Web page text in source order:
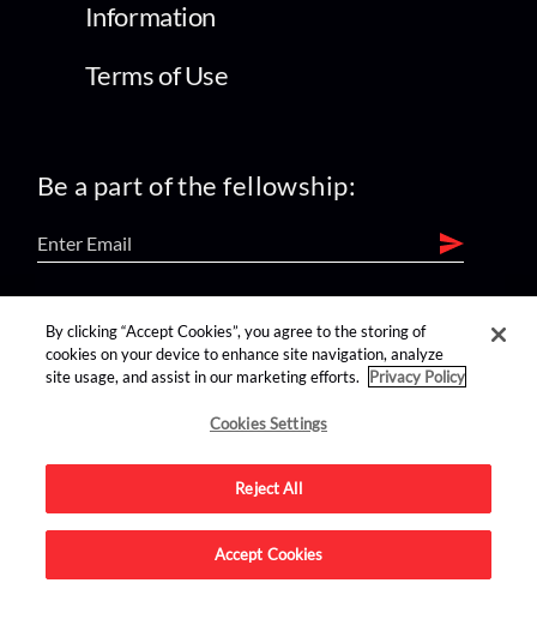
Information
Terms of Use
Be a part of the fellowship:
find us on:
Advertise on this site.
By clicking “Accept Cookies”, you agree to the storing of
cookies on your device to enhance site navigation, analyze
site usage, and assist in our marketing efforts.
Privacy Policy
Cookies Settings
Reject All
Accept Cookies